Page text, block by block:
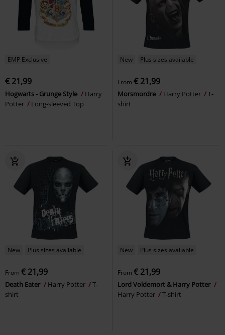
EMP Exclusive
€ 21,99
Hogwarts - Grunge Style
Harry
Potter
Long-sleeved Top
New Plus sizes available
From € 21,99
Morsmordre Harry Potter
T-
shirt
New Plus sizes available
From € 21,99
Death Eater Harry Potter
T-
shirt
New Plus sizes available
From € 21,99
Lord Voldemort & Harry Potter
Harry Potter
T-shirt